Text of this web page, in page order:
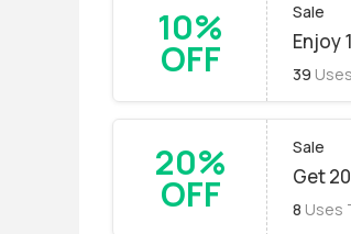
10%
OFF
Sale
Enjoy
39
20%
OFF
Sale
Get
8 Uses